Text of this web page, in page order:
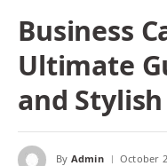
Business
Ultimate
and
By Admin October